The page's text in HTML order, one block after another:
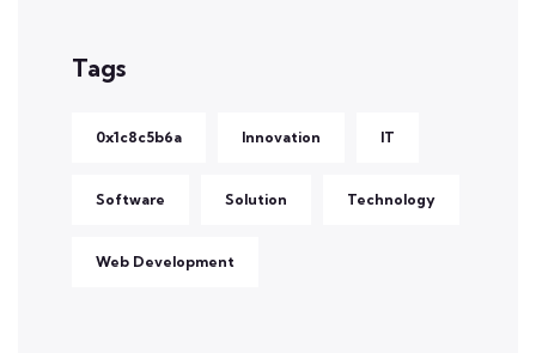
Tags
0x1c8c5b6a Innovation IT
Software Solution Technology
Web Development